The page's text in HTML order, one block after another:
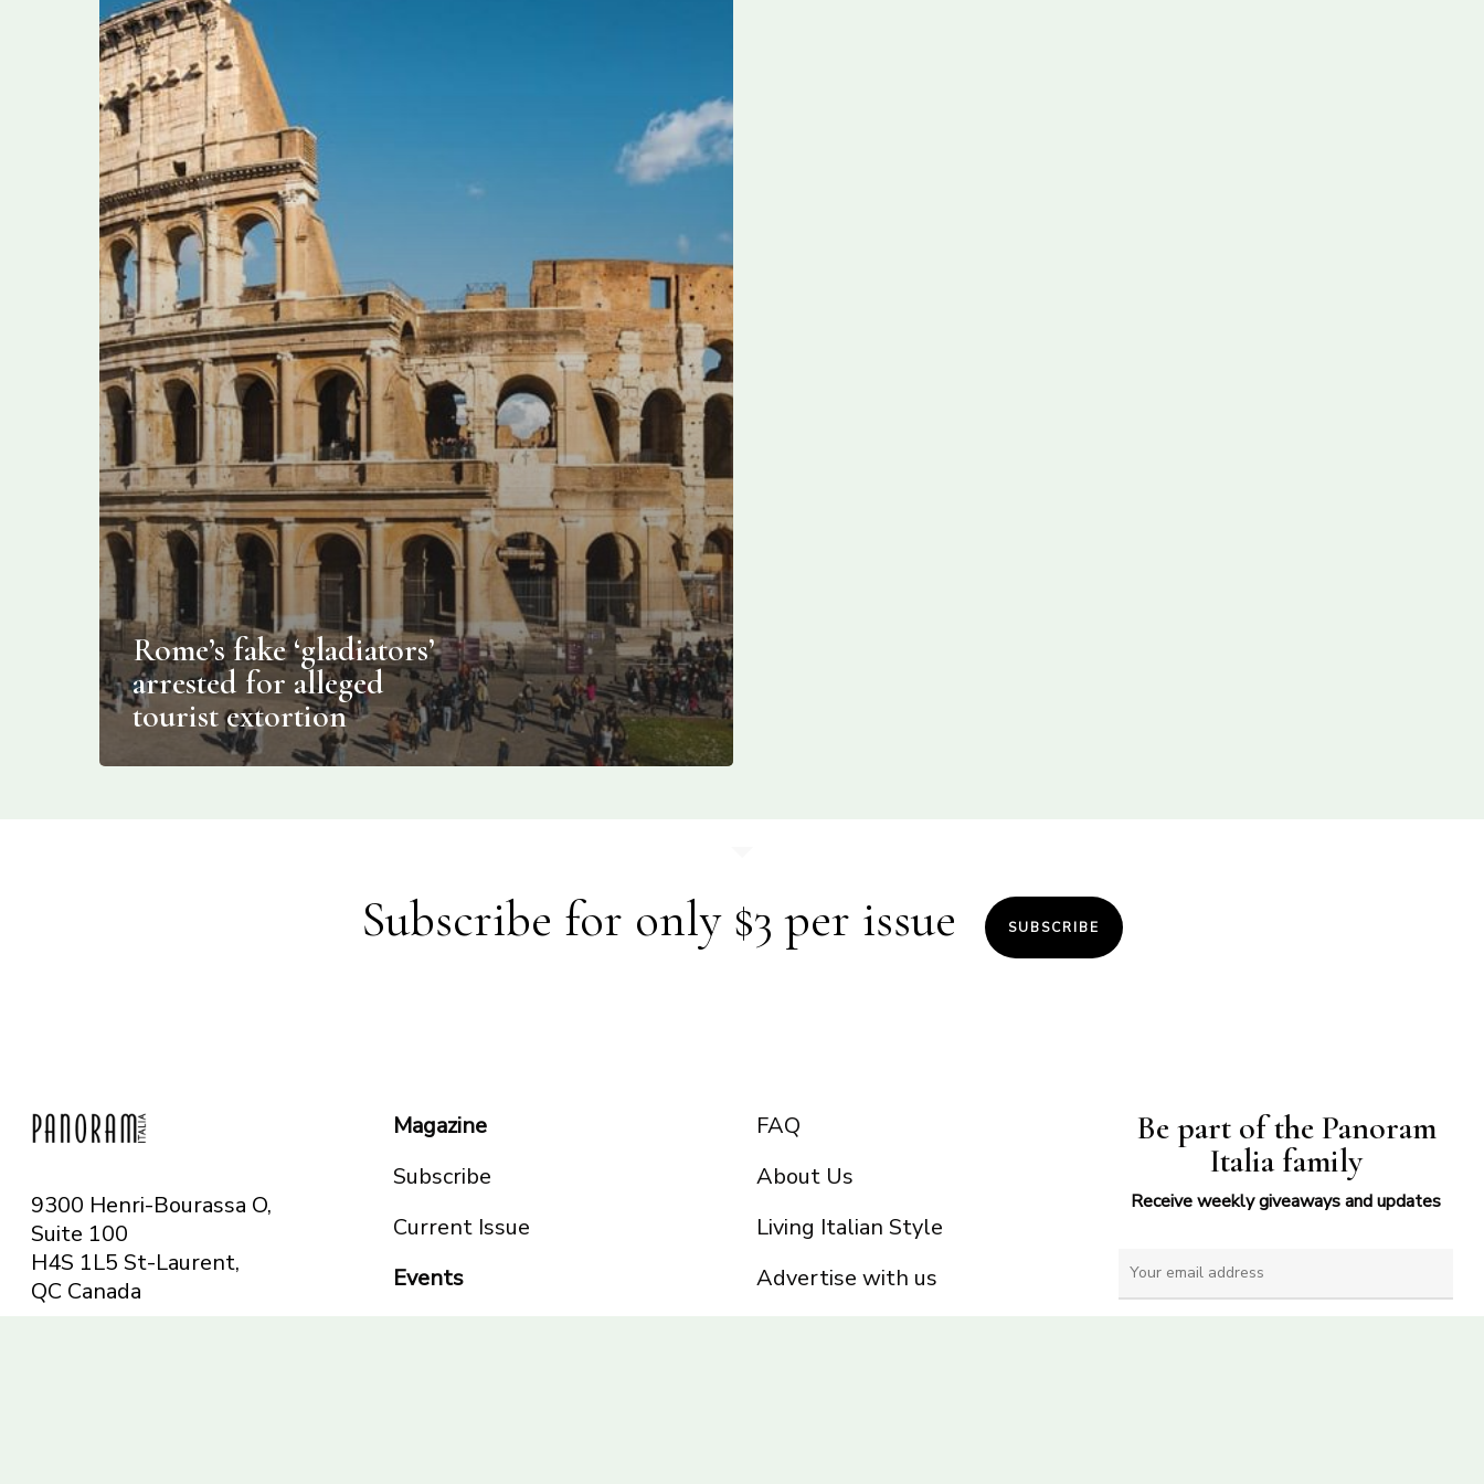
alleged
tourist
extortion
Rome’s fake ‘gladiators’
arrested for alleged
tourist extortion
Subscribe for only $3 per issue SUBSCRIBE
9300 Henri-Bourassa O,
Suite 100
H4S 1L5 St-Laurent,
QC Canada
Magazine
Subscribe
Current Issue
Events
FAQ
About Us
Living Italian Style
Advertise with us
Be part of the Panoram
Italia family
Receive weekly giveaways and updates